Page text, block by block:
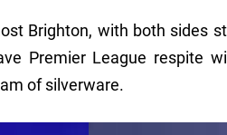
Brighton, with both sides
Premier League respite
of silverware.